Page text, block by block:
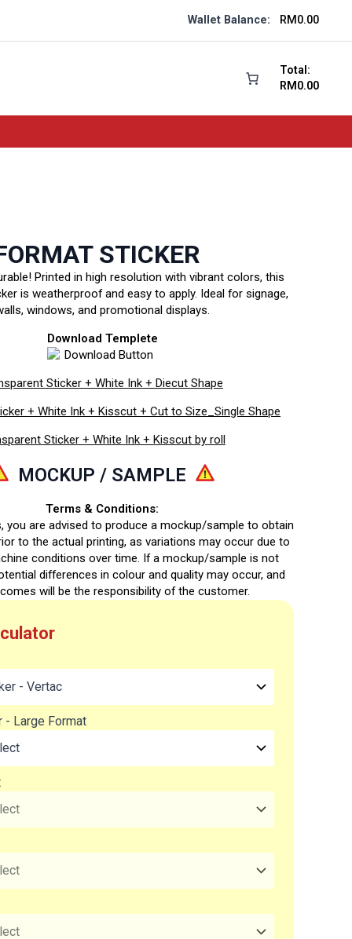
Wallet Balance: RM 0.00
Total:
RM 0.00
STICKER
Printed in high resolution with vibrant colors, this
is weatherproof and easy to apply. Ideal for signage,
windows, and promotional displays.
Download Templete
Sticker + White Ink + Diecut Shape
+ White Ink + Kisscut + Cut to Size_Single Shape
Sticker + White Ink + Kisscut by roll
MOCKUP / SAMPLE
Terms & Conditions:
you are advised to produce a mockup/sample to obtain
to the actual printing, as variations may occur due to
conditions over time. If a mockup/sample is not
differences in colour and quality may occur, and
will be the responsibility of the customer.
- Large Format